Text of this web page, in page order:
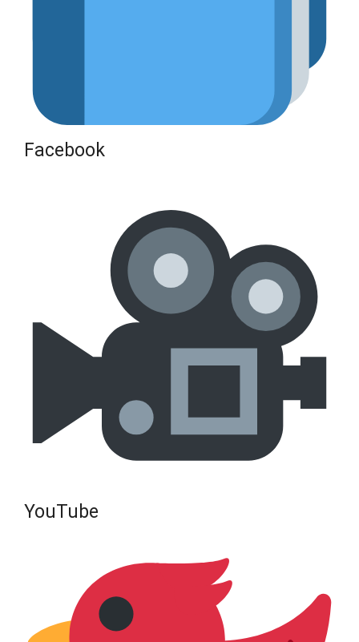
Facebook
YouTube